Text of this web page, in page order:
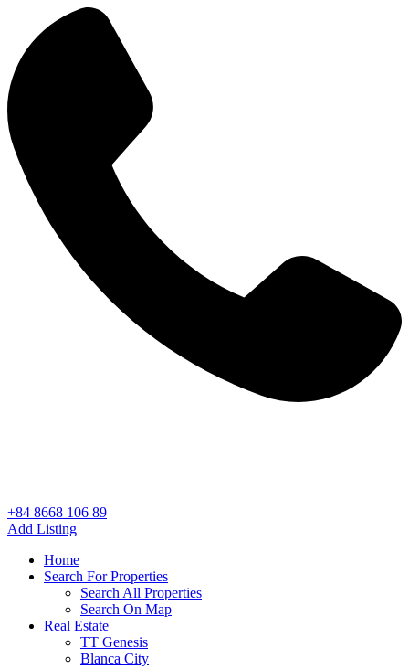
+84 8668 106 89
Add Listing
Home
Search For Properties
Search All Properties
Search On Map
Real Estate
TT Genesis
Blanca City